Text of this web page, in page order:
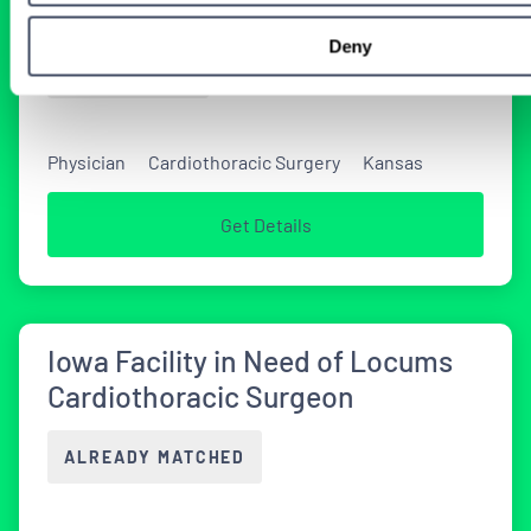
Deny
Locums Job
2 WEEKS AGO
Physician Cardiothoracic Surgery Kansas
Get Details
Iowa Facility in Need of Locums
Cardiothoracic Surgeon
ALREADY MATCHED